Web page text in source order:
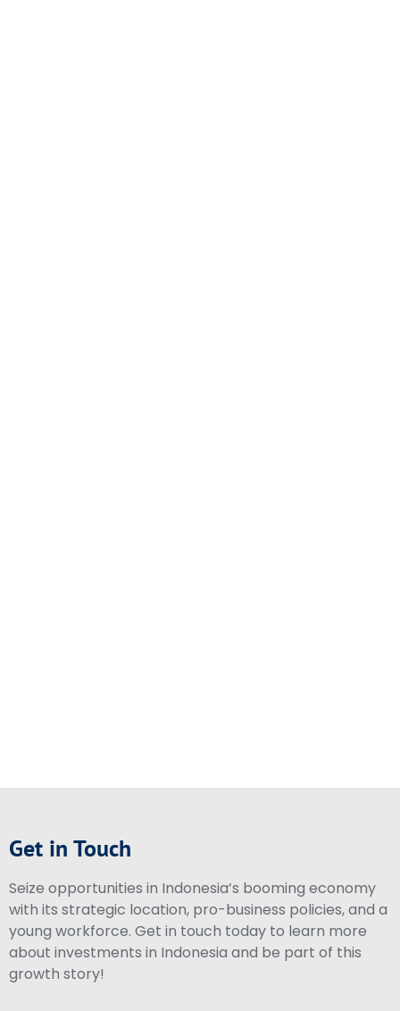
Get in Touch
Seize opportunities in Indonesia’s booming economy
with its strategic location, pro-business policies, and a
young workforce. Get in touch today to learn more
about investments in Indonesia and be part of this
growth story!